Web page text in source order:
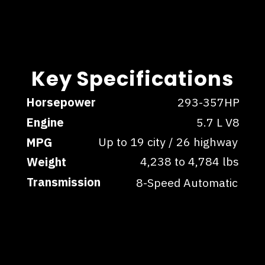
Key Specifications
Key Specifications
Horsepower
Engine
MPG
Weight
Transmission
293-357HP
5.7 L V8
Up to 19 city / 26 highway
4,238 to 4,784 lbs
8-Speed Automatic